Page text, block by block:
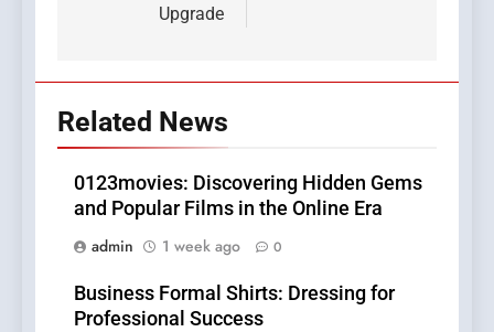
Upgrade
Related News
0123movies: Discovering Hidden Gems
and Popular Films in the Online Era
admin
1 week ago 0
Business Formal Shirts: Dressing for
Professional Success